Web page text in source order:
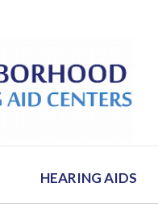
HEARING AIDS